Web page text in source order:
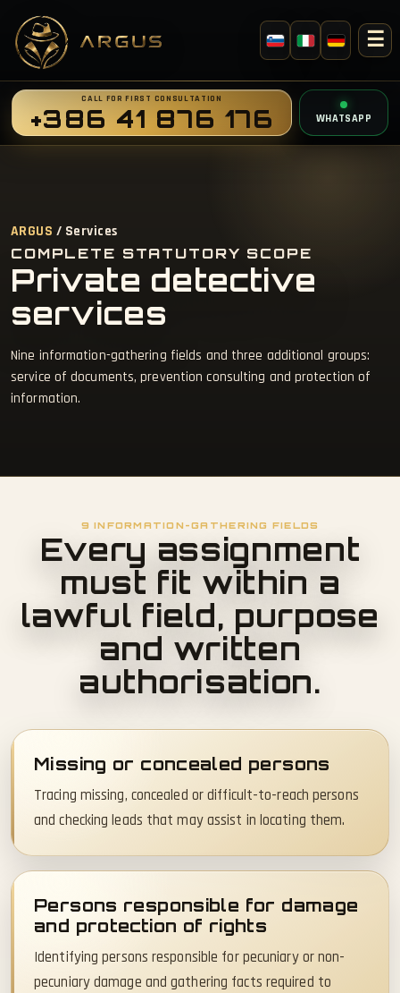
☰
CALL FOR FIRST CONSULTATION
+386 41 876 176 WHATSAPP
ARGUS / Services
COMPLETE STATUTORY SCOPE
Private detective
services
Nine information-gathering fields and three additional groups:
service of documents, prevention consulting and protection of
information.
9 INFORMATION-GATHERING FIELDS
Every assignment
must fit within a
lawful field, purpose
and written
authorisation.
Missing or concealed persons
Tracing missing, concealed or difficult-to-reach persons
and checking leads that may assist in locating them.
Persons responsible for damage
and protection of rights
Identifying persons responsible for pecuniary or non-
pecuniary damage and gathering facts required to